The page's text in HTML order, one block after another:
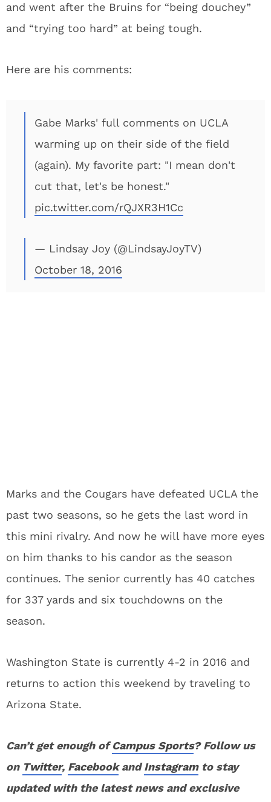
and went after the Bruins for “being douchey”
and “trying too hard” at being tough.
Here are his comments:
Gabe Marks' full comments on UCLA
warming up on their side of the field
(again). My favorite part: "I mean don't
cut that, let's be honest."
pic.twitter.com/rQJXR3H1Cc
— Lindsay Joy (@LindsayJoyTV)
October 18, 2016
Marks and the Cougars have defeated UCLA the
past two seasons, so he gets the last word in
this mini rivalry. And now he will have more eyes
on him thanks to his candor as the season
continues. The senior currently has 40 catches
for 337 yards and six touchdowns on the
season.
Washington State is currently 4-2 in 2016 and
returns to action this weekend by traveling to
Arizona State.
Can’t get enough ofCampus Sports? Follow us
on Twitter, FacebookandInstagramto stay
updated with the latest news and exclusive